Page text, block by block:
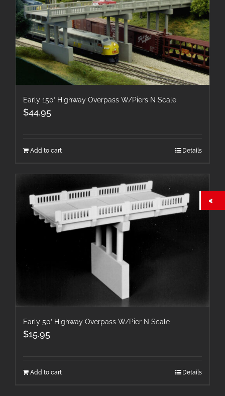
Early 150′ Highway Overpass W/Piers N Scale
$44.95
Add to cart Details
Early 50′ Highway Overpass W/Pier N Scale
$15.95
Add to cart Details